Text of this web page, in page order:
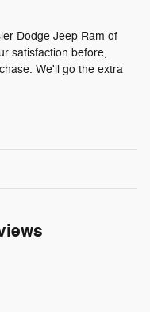
Dodge Jeep Ram of
satisfaction before,
We'll go the extra